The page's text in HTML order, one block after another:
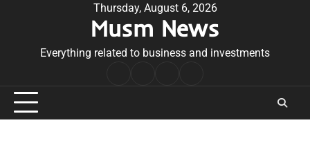
Thursday, August 6, 2026
Musm News
Everything related to business and investments
Conditions